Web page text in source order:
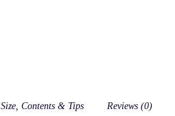
Size, Contents & Tips Reviews (0)